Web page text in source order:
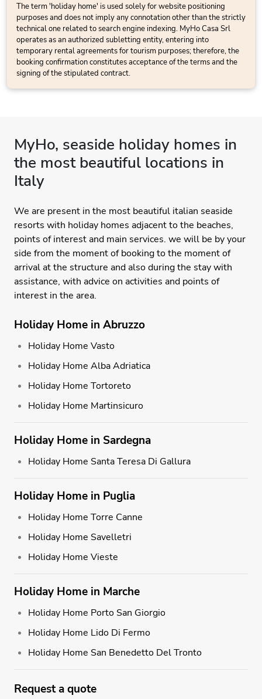
The term 'holiday home' is used solely for website positioning
purposes and does not imply any connotation other than the strictly
technical one related to search engine indexing. MyHo Casa Srl
operates as an authorized subletting entity, entering into
temporary rental agreements for tourism purposes; therefore, the
booking confirmation constitutes acceptance of the terms and the
signing of the stipulated contract.
MyHo, seaside holiday homes in
the most beautiful locations in
Italy
We are present in the most beautiful italian seaside
resorts with holiday homes adjacent to the beaches,
points of interest and main services. we will be by your
side from the moment of booking to the moment of
arrival at the structure and also during the stay with
assistance, with advice on activities and points of
interest in the area.
Holiday Home in Abruzzo
Holiday Home Vasto
Holiday Home Alba Adriatica
Holiday Home Tortoreto
Holiday Home Martinsicuro
Holiday Home in Sardegna
Holiday Home Santa Teresa Di Gallura
Holiday Home in Puglia
Holiday Home Torre Canne
Holiday Home Savelletri
Holiday Home Vieste
Holiday Home in Marche
Holiday Home Porto San Giorgio
Holiday Home Lido Di Fermo
Holiday Home San Benedetto Del Tronto
Request a quote